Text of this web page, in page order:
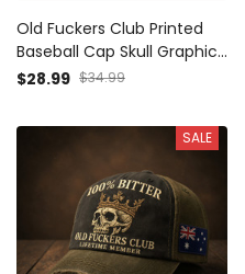
Old Fuckers Club Printed
Baseball Cap Skull Graphic
Funny Dad Hat Australia
Dad Grandpa Men
$28.99 $34.99
SALE